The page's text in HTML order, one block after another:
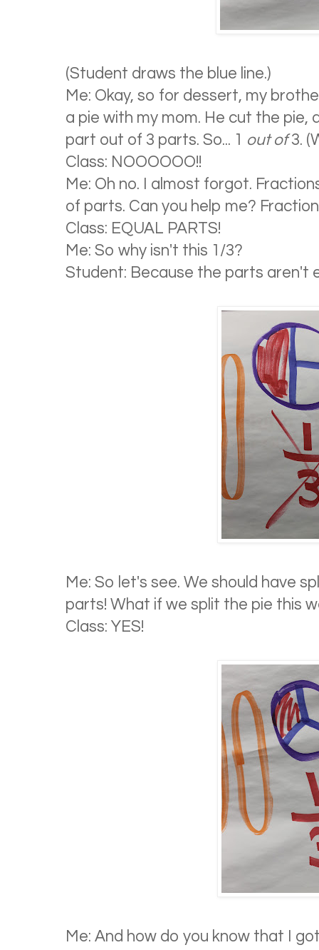
(Student draws the blue line.)
Me: Okay, so for dessert, my
a pie with my mom. He cut the pie,
part out of 3 parts. So... 1 out of3.
Class: NOOOOOO!!
Me: Oh no. I almost forgot.
of parts. Can you help me?
Class: EQUAL PARTS!
Me: So why isn't this 1/3?
Student: Because the parts aren't
Me: So let's see. We should have
parts! What if we split the pie this
Class: YES!
Me: And how do you know that I